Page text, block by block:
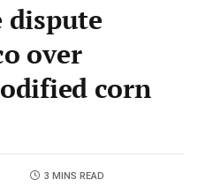
dispute
over
corn
3 MINS READ